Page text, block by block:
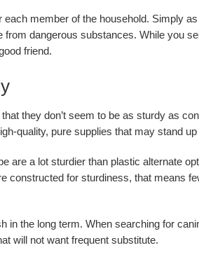
member of the household. Simply
from dangerous substances. While you
friend.
they don’t seem to be as sturdy as
quality, pure supplies that may stand
are a lot sturdier than plastic alternate
constructed for sturdiness, that means
in the long term. When searching for
will not want frequent substitute.